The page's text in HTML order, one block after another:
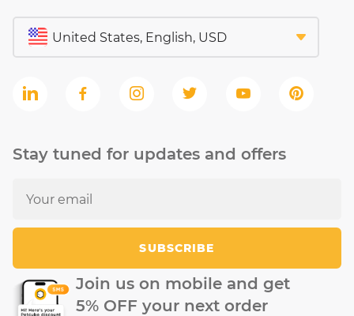
Stay tuned for updates and offers
SUBSCRIBE
Join us on mobile and get
5% OFF your next order